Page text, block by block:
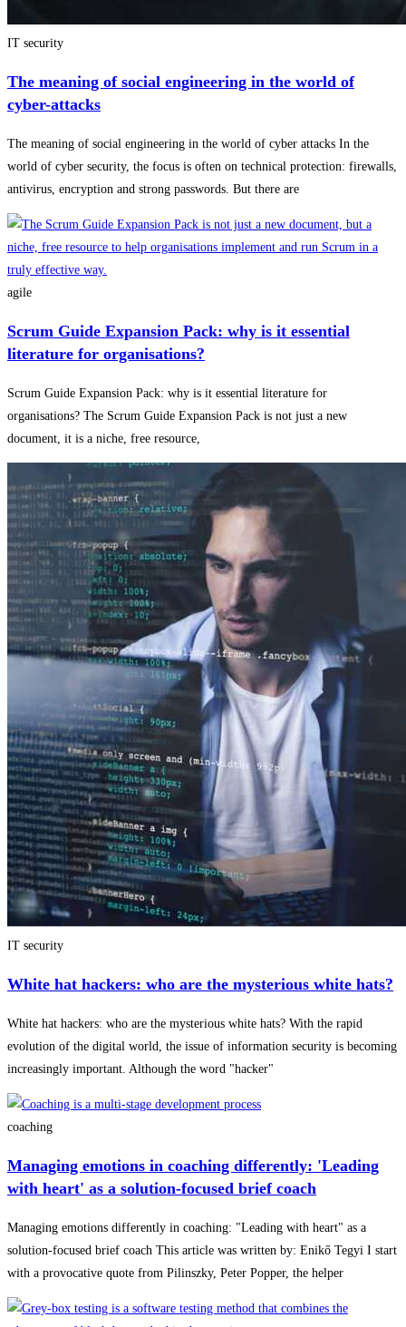
IT security
The meaning of social engineering in the world of
cyber-attacks
The meaning of social engineering in the world of cyber attacks In the
world of cyber security, the focus is often on technical protection: firewalls,
antivirus, encryption and strong passwords. But there are
agile
Scrum Guide Expansion Pack: why is it essential
literature for organisations?
Scrum Guide Expansion Pack: why is it essential literature for
organisations? The Scrum Guide Expansion Pack is not just a new
document, it is a niche, free resource,
IT security
White hat hackers: who are the mysterious white hats?
White hat hackers: who are the mysterious white hats? With the rapid
evolution of the digital world, the issue of information security is becoming
increasingly important. Although the word "hacker"
coaching
Managing emotions in coaching differently: 'Leading
with heart' as a solution-focused brief coach
Managing emotions differently in coaching: "Leading with heart" as a
solution-focused brief coach This article was written by: Enikő Tegyi I start
with a provocative quote from Pilinszky, Peter Popper, the helper